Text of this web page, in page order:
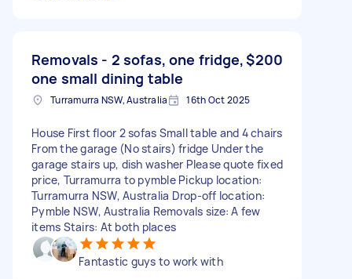
Removals - 2 sofas, one fridge,
one small dining table
$200
Turramurra NSW, Australia 16th Oct 2025
House First floor 2 sofas Small table and 4 chairs
From the garage (No stairs) fridge Under the
garage stairs up, dish washer Please quote fixed
price, Turramurra to pymble Pickup location:
Turramurra NSW, Australia Drop-off location:
Pymble NSW, Australia Removals size: A few
items Stairs: At both places
Fantastic guys to work with